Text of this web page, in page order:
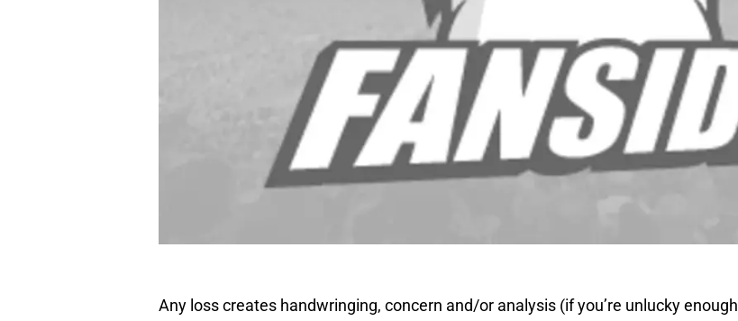
Any loss creates handwringing, concern and/or analysis (if you’re unlucky enough